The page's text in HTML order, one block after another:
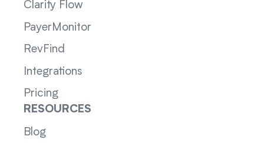
Clarity Flow
PayerMonitor
RevFind
Integrations
Pricing
RESOURCES
Blog